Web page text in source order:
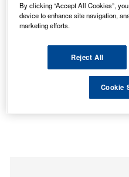
By clicking “Accept All Cookies”,
device to enhance site navigation,
marketing efforts.
Reject All
Cookie